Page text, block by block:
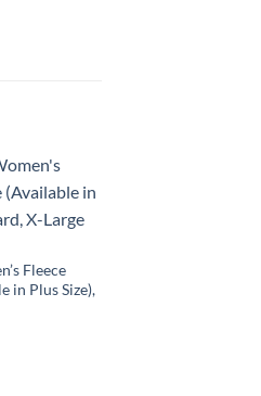
Fleece
in Plus Size),